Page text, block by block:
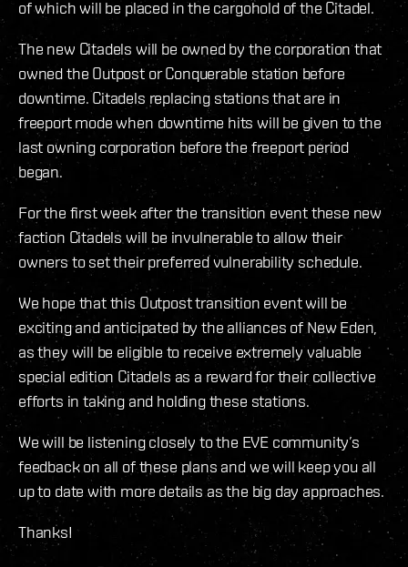
of which will be placed in the cargohold of the Citadel.
The new Citadels will be owned by the corporation that
owned the Outpost or Conquerable station before
downtime. Citadels replacing stations that are in
freeport mode when downtime hits will be given to the
last owning corporation before the freeport period
began.
For the first week after the transition event these new
faction Citadels will be invulnerable to allow their
owners to set their preferred vulnerability schedule.
We hope that this Outpost transition event will be
exciting and anticipated by the alliances of New Eden,
as they will be eligible to receive extremely valuable
special edition Citadels as a reward for their collective
efforts in taking and holding these stations.
We will be listening closely to the EVE community’s
feedback on all of these plans and we will keep you all
up to date with more details as the big day approaches.
Thanks!